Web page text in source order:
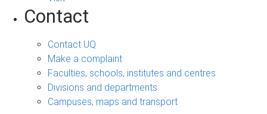
Contact
Contact UQ
Make a complaint
Faculties, schools, institutes and centres
Divisions and departments
Campuses, maps and transport